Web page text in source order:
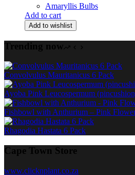
Amaryllis Bulbs
Add to cart
Add to wishlist
Trending now
Convolvulus Mauritanicus 6 Pack
Ayoba Pink Leucospermum
Fishbowl with Anthurium – Pink
Rhagodia Hastata 6 Pack
Cape Town Store
www.clicknplant.co.za